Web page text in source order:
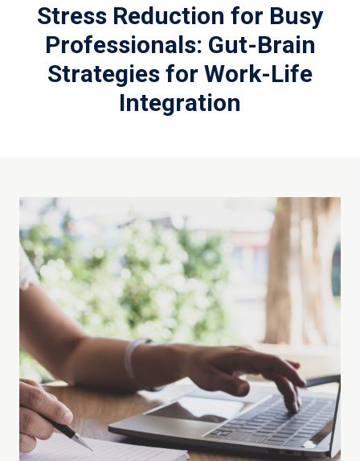
Stress Reduction for Busy
Professionals: Gut-Brain
Strategies for Work-Life
Integration